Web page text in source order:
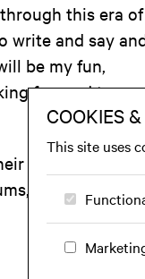
through this era of
write and say
be my fun,
forward to
debut single,
the band has